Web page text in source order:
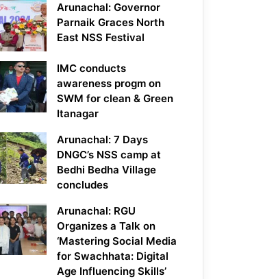
Arunachal: Governor
Parnaik Graces North
East NSS Festival
IMC conducts
awareness progm on
SWM for clean & Green
Itanagar
Arunachal: 7 Days
DNGC’s NSS camp at
Bedhi Bedha Village
concludes
Arunachal: RGU
Organizes a Talk on
‘Mastering Social Media
for Swachhata: Digital
Age Influencing Skills’